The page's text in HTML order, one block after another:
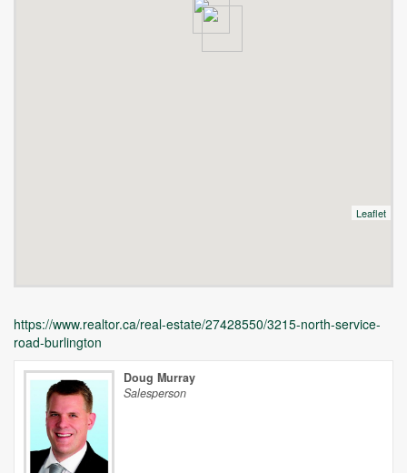
Leaflet
Unfortunately this location does not yet exist in Google
https://www.realtor.ca/real-estate/27428550/3215-north-service-
road-burlington
Doug Murray
Salesperson